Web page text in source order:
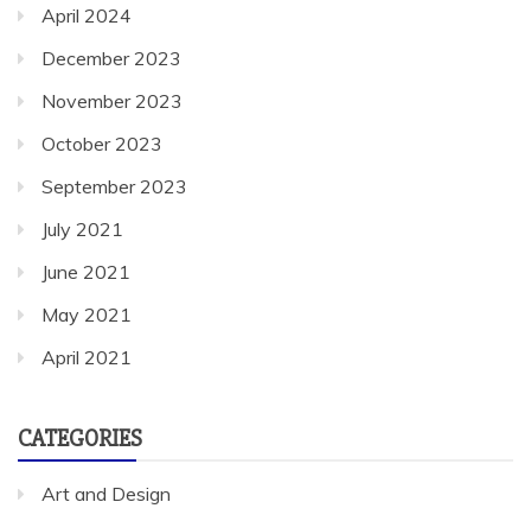
April 2024
December 2023
November 2023
October 2023
September 2023
July 2021
June 2021
May 2021
April 2021
CATEGORIES
Art and Design